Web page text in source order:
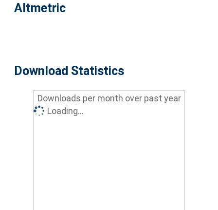
Altmetric
Download Statistics
Downloads per month over past year
Loading...